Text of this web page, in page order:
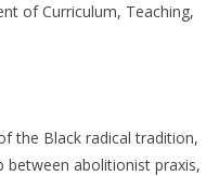
of Curriculum, Teaching,
the Black radical tradition,
between abolitionist praxis,